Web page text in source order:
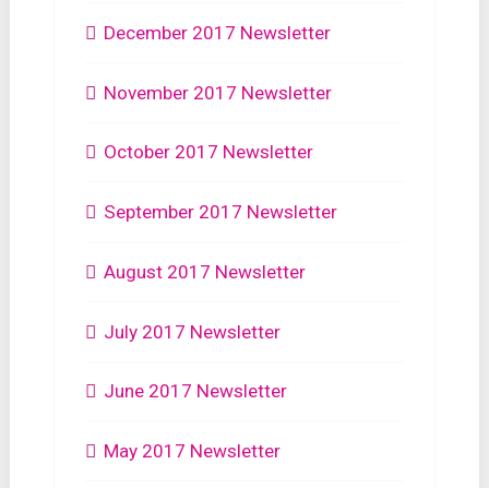
December 2017 Newsletter
November 2017 Newsletter
October 2017 Newsletter
September 2017 Newsletter
August 2017 Newsletter
July 2017 Newsletter
June 2017 Newsletter
May 2017 Newsletter